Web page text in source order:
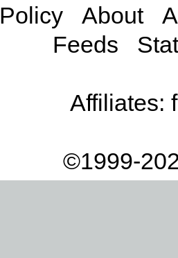
Policy
About
Feeds
Affiliates:
©1999-